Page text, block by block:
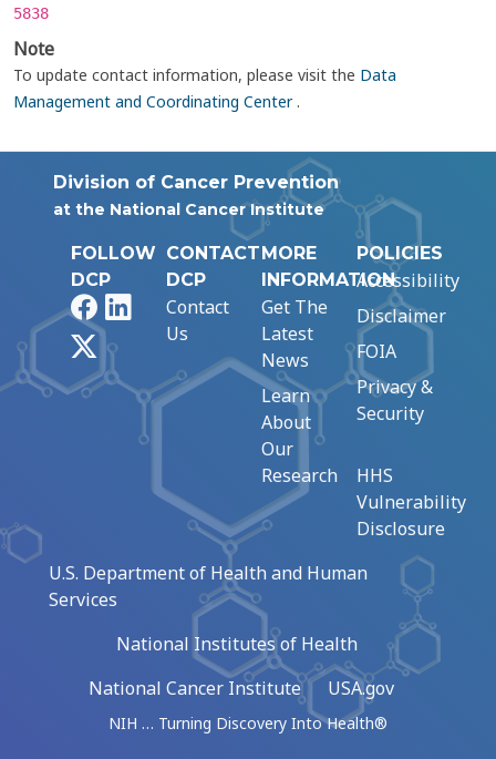
5838
Note
To update contact information, please visit the Data
Management and Coordinating Center.
Division of Cancer Prevention
at the National Cancer Institute
FOLLOW
DCP
FacebookLinkedIn
CONTACT
DCP
Contact
Us
MORE
INFORMATION
Get The
Latest
News
Learn
About
Our
Research
POLICIES
Accessibility
Disclaimer
FOIA
Privacy &
Security
HHS
Vulnerability
Disclosure
U.S. Department of Health and Human
Services
National Institutes of Health
National Cancer Institute
USA.gov
NIH … Turning Discovery Into Health®